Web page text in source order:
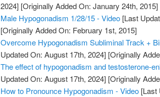
2024] [Originally Added On: January 24th, 2015]
Male Hypogonadism 1/28/15 - Video [Last
[Originally Added On: February 1st, 2015]
Overcome Hypogonadism Subliminal Track +
Updated On: August 17th, 2024] [Originally
The effect of hypogonadism and testosterone-
Updated On: August 17th, 2024] [Originally
How to Pronounce Hypogonadism - Video [Last